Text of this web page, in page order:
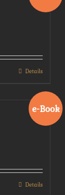
Details
e-Book
Details